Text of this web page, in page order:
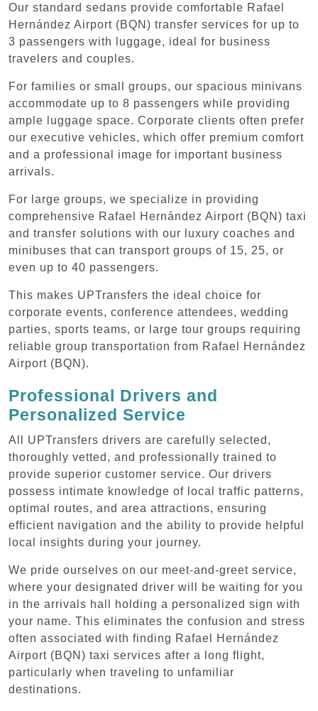
Our standard sedans provide comfortable Rafael
Hernández Airport (BQN) transfer services for up to
3 passengers with luggage, ideal for business
travelers and couples.
For families or small groups, our spacious minivans
accommodate up to 8 passengers while providing
ample luggage space. Corporate clients often prefer
our executive vehicles, which offer premium comfort
and a professional image for important business
arrivals.
For large groups, we specialize in providing
comprehensive Rafael Hernández Airport (BQN) taxi
and transfer solutions with our luxury coaches and
minibuses that can transport groups of 15, 25, or
even up to 40 passengers.
This makes UPTransfers the ideal choice for
corporate events, conference attendees, wedding
parties, sports teams, or large tour groups requiring
reliable group transportation from Rafael Hernández
Airport (BQN).
Professional Drivers and
Personalized Service
All UPTransfers drivers are carefully selected,
thoroughly vetted, and professionally trained to
provide superior customer service. Our drivers
possess intimate knowledge of local traffic patterns,
optimal routes, and area attractions, ensuring
efficient navigation and the ability to provide helpful
local insights during your journey.
We pride ourselves on our meet-and-greet service,
where your designated driver will be waiting for you
in the arrivals hall holding a personalized sign with
your name. This eliminates the confusion and stress
often associated with finding Rafael Hernández
Airport (BQN) taxi services after a long flight,
particularly when traveling to unfamiliar
destinations.